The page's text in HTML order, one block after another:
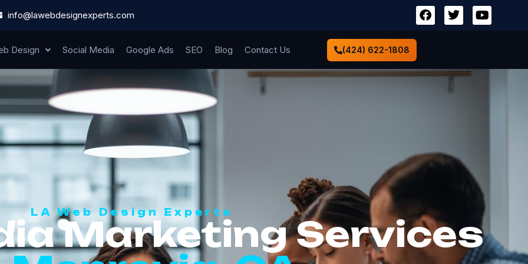
info@lawebdesignexperts.com
Design Social Media Google Ads SEO Blog Contact Us (424) 622-1808
LA Web Design Experts
Marketing Services